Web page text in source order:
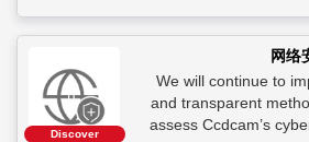
Discover
网络
We will continue to
and transparent
assess Ccdcam’s